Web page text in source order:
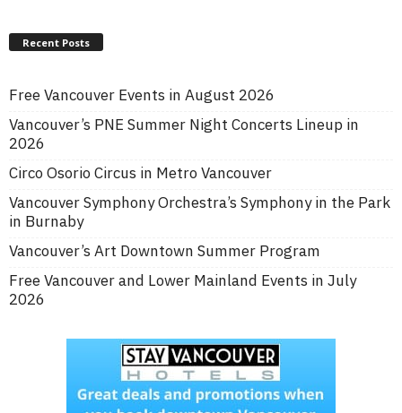
Recent Posts
Free Vancouver Events in August 2026
Vancouver’s PNE Summer Night Concerts Lineup in
2026
Circo Osorio Circus in Metro Vancouver
Vancouver Symphony Orchestra’s Symphony in the Park
in Burnaby
Vancouver’s Art Downtown Summer Program
Free Vancouver and Lower Mainland Events in July
2026